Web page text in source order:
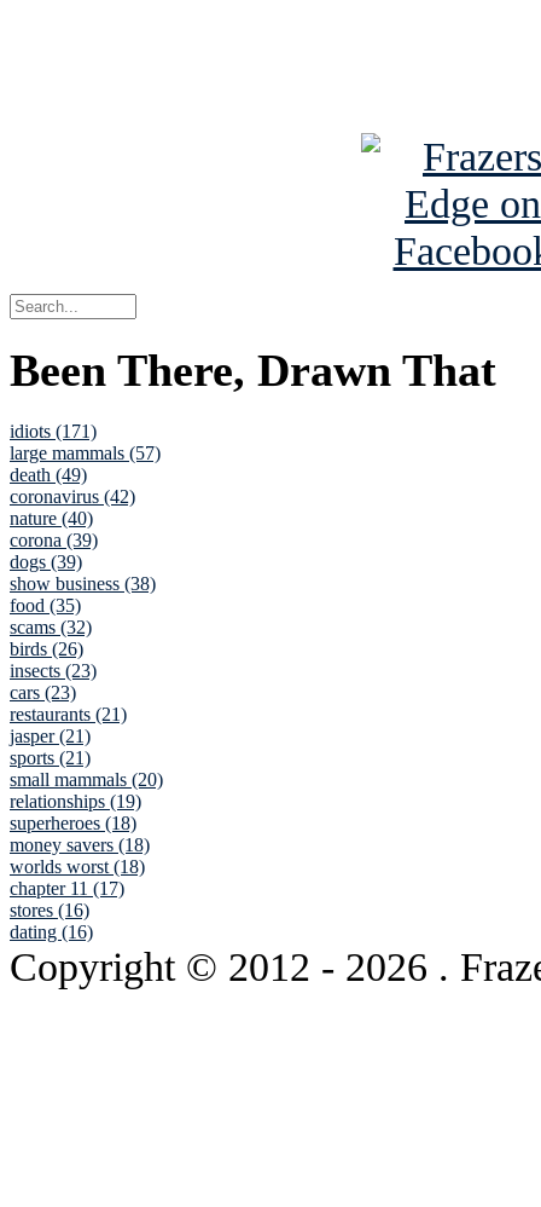
Been There, Drawn That
idiots (171)
large mammals (57)
death (49)
coronavirus (42)
nature (40)
corona (39)
dogs (39)
show business (38)
food (35)
scams (32)
birds (26)
insects (23)
cars (23)
restaurants (21)
jasper (21)
sports (21)
small mammals (20)
relationships (19)
superheroes (18)
money savers (18)
worlds worst (18)
chapter 11 (17)
stores (16)
dating (16)
Copyright © 2012 - 2026 .